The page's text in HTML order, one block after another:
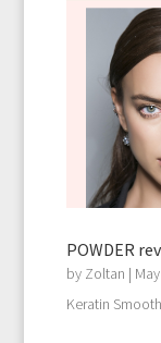
POWDER
by Zoltan |
Keratin Smooth